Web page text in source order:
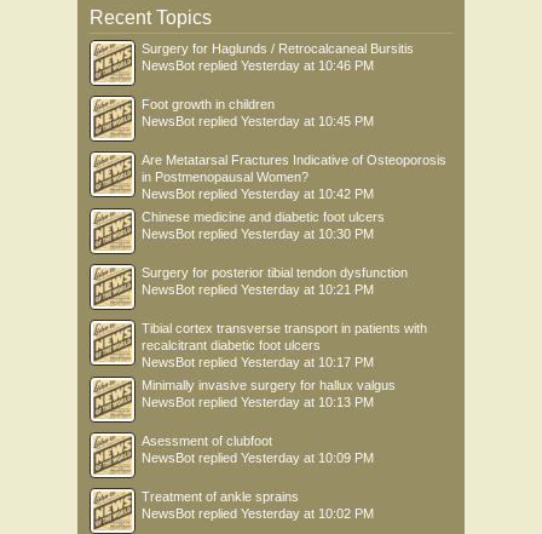
Recent Topics
Surgery for Haglunds / Retrocalcaneal Bursitis
NewsBot replied Yesterday at 10:46 PM
Foot growth in children
NewsBot replied Yesterday at 10:45 PM
Are Metatarsal Fractures Indicative of Osteoporosis
in Postmenopausal Women?
NewsBot replied Yesterday at 10:42 PM
Chinese medicine and diabetic foot ulcers
NewsBot replied Yesterday at 10:30 PM
Surgery for posterior tibial tendon dysfunction
NewsBot replied Yesterday at 10:21 PM
Tibial cortex transverse transport in patients with
recalcitrant diabetic foot ulcers
NewsBot replied Yesterday at 10:17 PM
Minimally invasive surgery for hallux valgus
NewsBot replied Yesterday at 10:13 PM
Asessment of clubfoot
NewsBot replied Yesterday at 10:09 PM
Treatment of ankle sprains
NewsBot replied Yesterday at 10:02 PM